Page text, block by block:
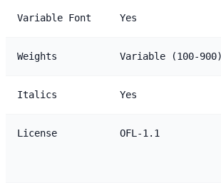
Variable Font Yes
Weights Variable (100-900)
Italics Yes
License OFL-1.1